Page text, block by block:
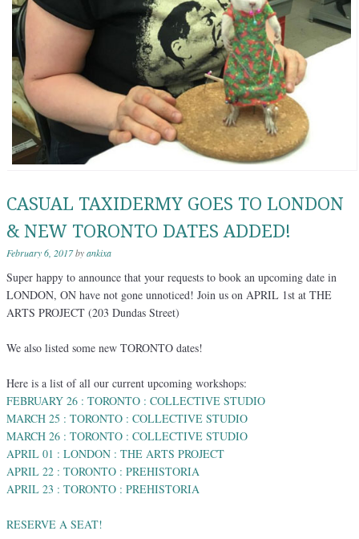
CASUAL TAXIDERMY GOES TO LONDON
& NEW TORONTO DATES ADDED!
February 6, 2017byankixa
Super happy to announce that your requests to book an upcoming date in
LONDON, ON have not gone unnoticed! Join us on APRIL 1st at THE
ARTS PROJECT (203 Dundas Street)
We also listed some new TORONTO dates!
Here is a list of all our current upcoming workshops:
FEBRUARY 26 : TORONTO : COLLECTIVE STUDIO
MARCH 25 : TORONTO : COLLECTIVE STUDIO
MARCH 26 : TORONTO : COLLECTIVE STUDIO
APRIL 01 : LONDON : THE ARTS PROJECT
APRIL 22 : TORONTO : PREHISTORIA
APRIL 23 : TORONTO : PREHISTORIA
RESERVE A SEAT!